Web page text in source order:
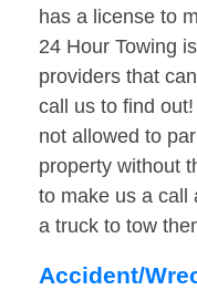
has a license to
24 Hour Towing
providers that
call us to find
not allowed to
property without
to make us a call
a truck to tow
Accident/